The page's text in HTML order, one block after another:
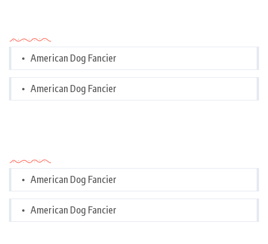
American Dog Fancier
American Dog Fancier
American Dog Fancier
American Dog Fancier